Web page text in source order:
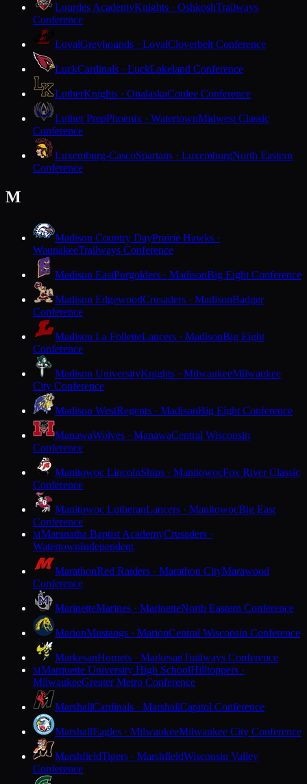
Lourdes AcademyKnights · OshkoshTrailways
Conference
LoyalGreyhounds · LoyalCloverbelt Conference
LuckCardinals · LuckLakeland Conference
LutherKnights · OnalaskaCoulee Conference
Luther PrepPhoenix · WatertownMidwest Classic
Conference
Luxemburg-CascoSpartans · LuxemburgNorth Eastern
Conference
M
Madison Country DayPrairie Hawks ·
WaunakeeTrailways Conference
Madison EastPurgolders · MadisonBig Eight Conference
Madison EdgewoodCrusaders · MadisonBadger
Conference
Madison La FolletteLancers · MadisonBig Eight
Conference
Madison UniversityKnights · MilwaukeeMilwaukee
City Conference
Madison WestRegents · MadisonBig Eight Conference
ManawaWolves · ManawaCentral Wisconsin
Conference
Manitowoc LincolnShips · ManitowocFox River Classic
Conference
Manitowoc LutheranLancers · ManitowocBig East
Conference
MMaranatha Baptist AcademyCrusaders ·
WatertownIndependent
MarathonRed Raiders · Marathon CityMarawood
Conference
MarinetteMarines · MarinetteNorth Eastern Conference
MarionMustangs · MarionCentral Wisconsin Conference
MarkesanHornets · MarkesanTrailways Conference
MMarquette University High SchoolHilltoppers ·
MilwaukeeGreater Metro Conference
MarshallCardinals · MarshallCapitol Conference
MarshallEagles · MilwaukeeMilwaukee City Conference
MarshfieldTigers · MarshfieldWisconsin Valley
Conference